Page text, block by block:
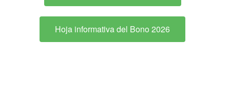
Hoja informativa del Bono 2026